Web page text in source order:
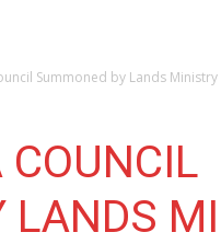
Summoned by Lands
COUNCIL
LANDS